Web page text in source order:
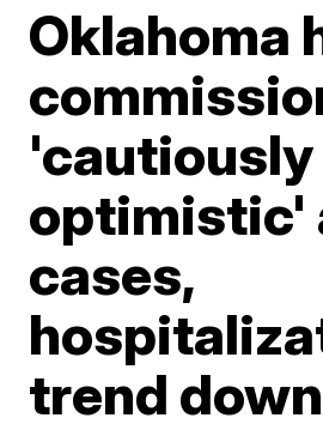
Oklahoma
'cautiously
optimistic'
cases,
trend down